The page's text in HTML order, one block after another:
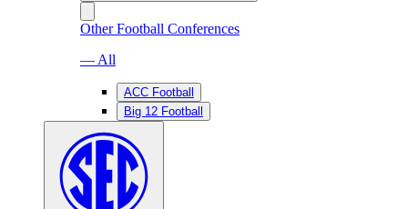
Other Football Conferences
— All
ACC Football
Big 12 Football